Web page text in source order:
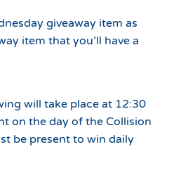
giveaway item as
item that you’ll have a
will take place at 12:30
on the day of the Collision
be present to win daily